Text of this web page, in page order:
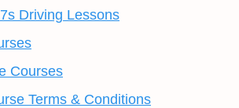
Driving Lessons
Courses
Terms & Conditions